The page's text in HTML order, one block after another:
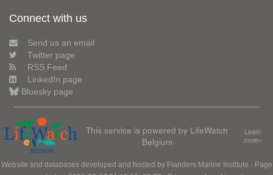
Connect with us
Send us an email
Twitter page
RSS Feed
LinkedIn page
Bluesky page
This service is powered by LifeWatch
Belgium
Learn
more»
Website and databases developed and hosted by Flanders Marine Institute · Page